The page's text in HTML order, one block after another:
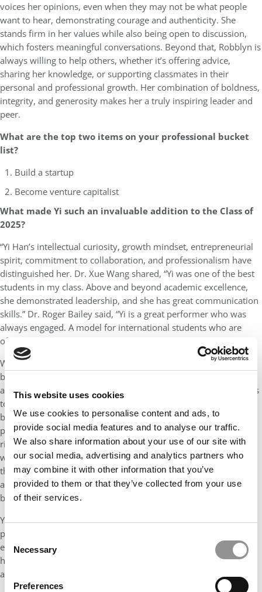
This website uses cookies
We use cookies to personalise content and ads, to
provide social media features and to analyse our traffic.
We also share information about your use of our site with
our social media, advertising and analytics partners who
may combine it with other information that you’ve
provided to them or that they’ve collected from your use
of their services.
Consent
Selection
Necessary
Preferences
voices her opinions, even when they may not be what people
want to hear, demonstrating courage and authenticity. She
stands firm in her values while also being open to discussion,
which fosters meaningful conversations. Beyond that, Robblyn is
always willing to help others, whether it’s offering advice,
sharing her knowledge, or supporting classmates in their
personal and professional growth. Her combination of boldness,
integrity, and generosity makes her a truly inspiring leader and
peer.
What are the top two items on your professional bucket
list?
Build a startup
Become venture capitalist
What made Yi such an invaluable addition to the Class of
2025?
“Yi Han’s intellectual curiosity, growth mindset, entrepreneurial
spirit, commitment to collaboration, and professionalism have
distinguished her. Dr. Xue Wang shared, “Yi was one of the best
students in my class. Above and beyond academic excellence,
she demonstrated leadership, and she has great communication
skills.” Dr. Roger Bailey said, “Yi is a great performer who was
always engaged. A model for international students who are
often fearful to participate.”
When Yi joined Fisher’s program, she had just launched a small
business and yet she embraced the Full-Time MBA experience
and has been intentional about investing in herself and in others
to help build and strengthen our MBA community. Yi has
beautifully balanced the personal and professional, being
present for her family while also successfully navigating a
rigorous full-time course load, graduate research assistantship
with Nationwide, providing peer mentorship and support
through the Fisher Consulting & Strategy Club, and being active
and engaged in co-curricular programming and community-
building events.
Yi embodies Fisher’s core values. She leads with integrity,
practices empathy, promotes social responsibility, pursues
excellence, nurtures creativity, embraces diversity, and has
helped to build an inclusive community. Yi is an outstanding
ambassador for the Fisher MBA brand.”